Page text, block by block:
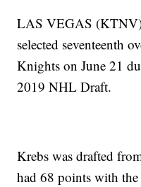
LAS VEGAS
selected seventeenth
Knights on June 21
2019 NHL Draft.
Krebs was drafted
had 68 points with